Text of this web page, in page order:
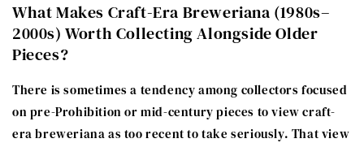
What Makes Craft-Era Breweriana (1980s–
2000s) Worth Collecting Alongside Older
Pieces?
There is sometimes a tendency among collectors focused
on pre-Prohibition or mid-century pieces to view craft-
era breweriana as too recent to take seriously. That view